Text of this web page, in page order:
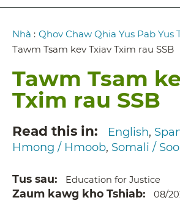
Breadcrumb
Nhà : Qhov Chaw Qhia Yus Pab Yus
Tawm Tsam kev Txiav Txim rau SSB
Tawm Tsam
Txim rau SSB
Read this in English
Hmong / Hmoob Somali /
Tus sau Education for Justice
Zaum kawg kho Tshiab 08/